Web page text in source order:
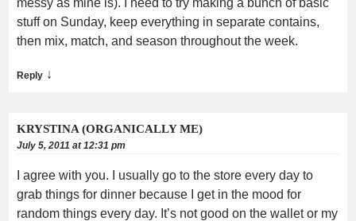
stuff on Sunday, keep everything in separate contains,
then mix, match, and season throughout the week.
Reply ↓
KRYSTINA (ORGANICALLY ME)
July 5, 2011 at 12:31 pm
I agree with you. I usually go to the store every day to
grab things for dinner because I get in the mood for
random things every day. It’s not good on the wallet or my